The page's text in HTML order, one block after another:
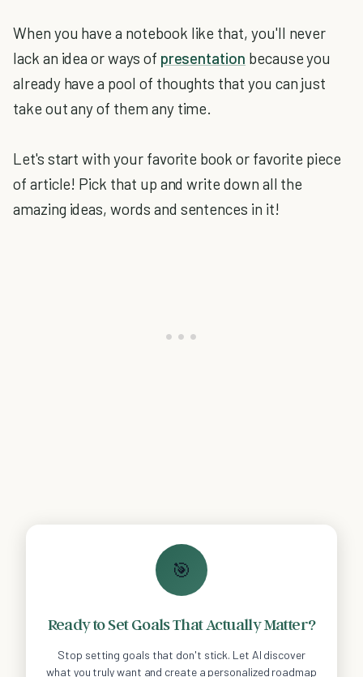
When you have a notebook like that, you'll never
lack an idea or ways of presentation because you
already have a pool of thoughts that you can just
take out any of them any time.
Let's start with your favorite book or favorite piece
of article! Pick that up and write down all the
amazing ideas, words and sentences in it!
🎯
Ready to Set Goals That Actually Matter?
Stop setting goals that don't stick. Let AI discover
what you truly want and create a personalized roadmap